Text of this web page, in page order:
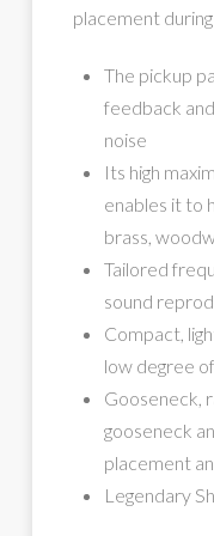
placement
The pickup
feedback
noise
Its high
enables it to
brass,
Tailored
sound
Compact,
low degree
Gooseneck,
gooseneck
placement
Legendary